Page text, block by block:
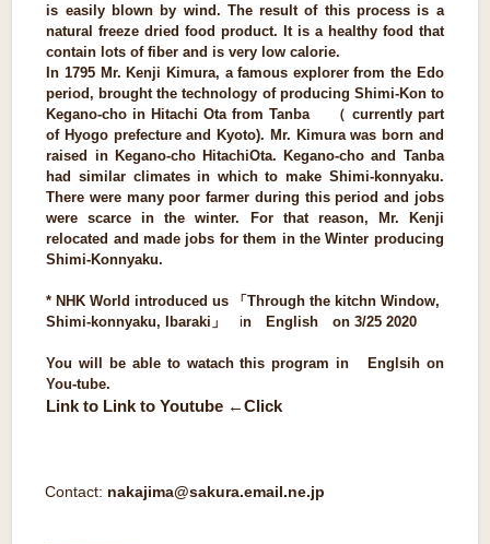
is easily blown by wind. The result of this process is a
natural freeze dried food product. It is a healthy food that
contain lots of fiber and is very low calorie.
In 1795 Mr. Kenji Kimura, a famous explorer from the Edo
period, brought the technology of producing Shimi-Kon to
Kegano-cho in Hitachi Ota from Tanba （ currently part
of Hyogo prefecture and Kyoto). Mr. Kimura was born and
raised in Kegano-cho HitachiOta. Kegano-cho and Tanba
had similar climates in which to make Shimi-konnyaku.
There were many poor farmer during this period and jobs
were scarce in the winter. For that reason, Mr. Kenji
relocated and made jobs for them in the Winter producing
Shimi-Konnyaku.
* NHK World introduced us 「Through the kitchn Window,
Shimi-konnyaku, Ibaraki 」 in English on 3/25 2020
You will be able to watach this program in Englsih on
You-tube.
Link to Link to Youtube ←Click
Contact: nakajima@sakura.email.ne.jp